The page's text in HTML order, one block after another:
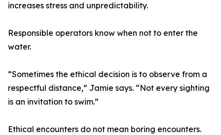
increases stress and unpredictability.
Responsible operators know when not to enter the
water.
“Sometimes the ethical decision is to observe from a
respectful distance,” Jamie says. “Not every sighting
is an invitation to swim.”
Ethical encounters do not mean boring encounters.